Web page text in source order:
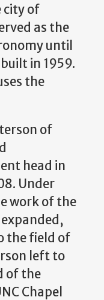
city of
as the
until
in 1959.
the
of
head in
Under
work of the
the field of
left to
of the
Chapel